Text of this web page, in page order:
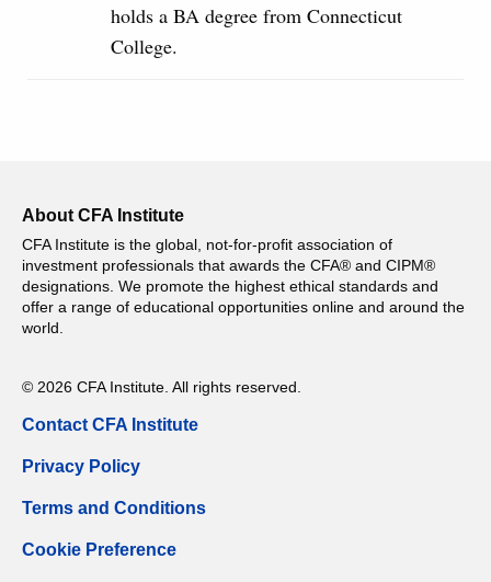
holds a BA degree from Connecticut
College.
About CFA Institute
CFA Institute is the global, not-for-profit association of
investment professionals that awards the CFA® and CIPM®
designations. We promote the highest ethical standards and
offer a range of educational opportunities online and around the
world.
© 2026 CFA Institute. All rights reserved.
Contact CFA Institute
Privacy Policy
Terms and Conditions
Cookie Preference